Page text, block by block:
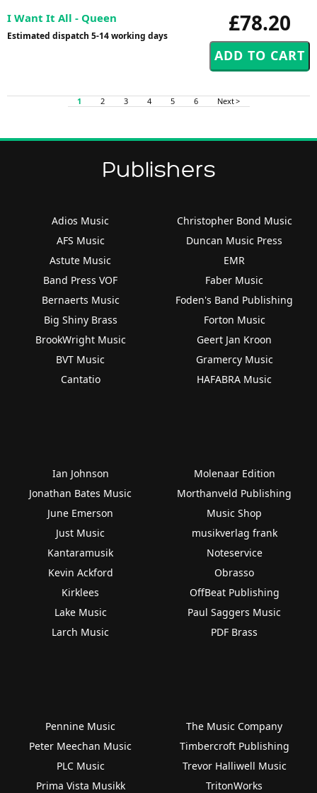
£78.20
I Want It All - Queen
Estimated dispatch 5-14 working days
1 2 3 4 5 6 Next >
Publishers
Adios Music
AFS Music
Astute Music
Band Press VOF
Bernaerts Music
Big Shiny Brass
BrookWright Music
BVT Music
Cantatio
Christopher Bond Music
Duncan Music Press
EMR
Faber Music
Foden's Band Publishing
Forton Music
Geert Jan Kroon
Gramercy Music
HAFABRA Music
Ian Johnson
Jonathan Bates Music
June Emerson
Just Music
Kantaramusik
Kevin Ackford
Kirklees
Lake Music
Larch Music
Molenaar Edition
Morthanveld Publishing
Music Shop
musikverlag frank
Noteservice
Obrasso
OffBeat Publishing
Paul Saggers Music
PDF Brass
Pennine Music
Peter Meechan Music
PLC Music
Prima Vista Musikk
The Music Company
Timbercroft Publishing
Trevor Halliwell Music
TritonWorks